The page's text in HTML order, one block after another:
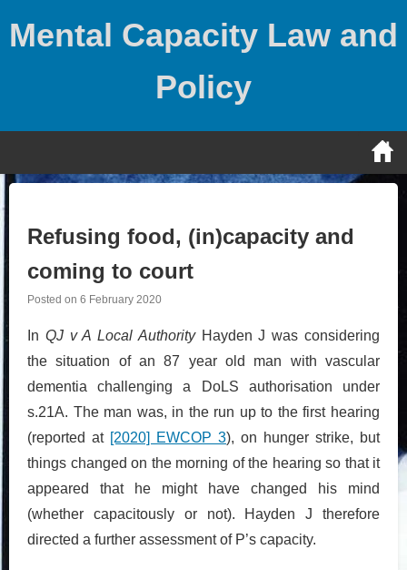
Mental Capacity Law and
Policy
Refusing food, (in)capacity and
coming to court
Posted on 6 February 2020
In QJ v A Local AuthorityHayden J was considering
the situation of an 87 year old man with vascular
dementia challenging a DoLS authorisation under
s.21A. The man was, in the run up to the first hearing
(reported at [2020] EWCOP 3), on hunger strike, but
things changed on the morning of the hearing so that it
appeared that he might have changed his mind
(whether capacitously or not). Hayden J therefore
directed a further assessment of P’s capacity.